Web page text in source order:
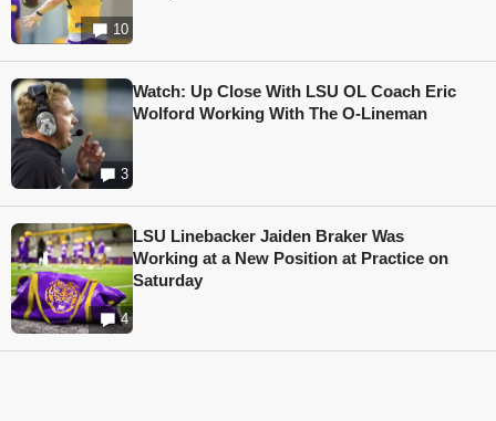
10
3
Watch: Up Close With LSU OL Coach Eric
Wolford Working With The O-Lineman
4
LSU Linebacker Jaiden Braker Was
Working at a New Position at Practice on
Saturday